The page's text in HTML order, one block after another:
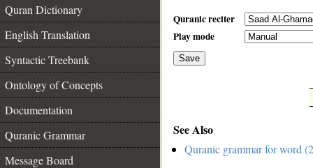
Quran Dictionary
English Translation
Syntactic Treebank
Ontology of Concepts
Documentation
Quranic Grammar
Message Board
Quranic reciter
Play mode
Save
See Also
Quranic grammar for word